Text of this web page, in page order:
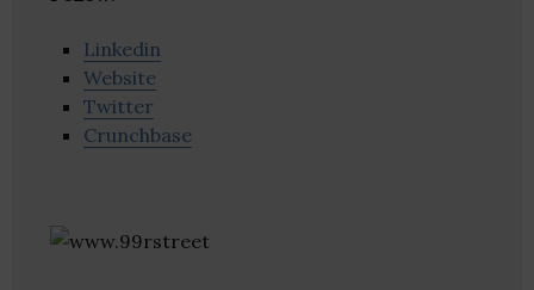
Linkedin
Website
Twitter
Crunchbase